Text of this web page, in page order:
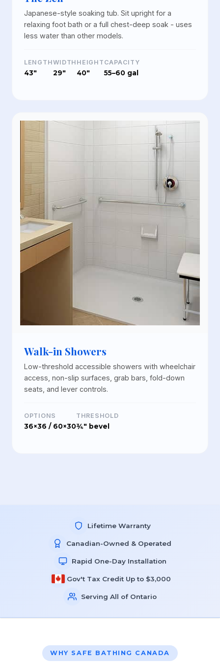
Japanese-style soaking tub. Sit upright for a
relaxing foot bath or a full chest-deep soak - uses
less water than other models.
LENGTH
43"
WIDTH
29"
HEIGHT
40"
CAPACITY
55–60 gal
Walk-in Showers
Low-threshold accessible showers with wheelchair
access, non-slip surfaces, grab bars, fold-down
seats, and lever controls.
OPTIONS
36×36 / 60×30
THRESHOLD
¾" bevel
Lifetime Warranty
Canadian-Owned & Operated
Rapid One-Day Installation
Gov't Tax Credit Up to $3,000
Serving All of Ontario
WHY SAFE BATHING CANADA